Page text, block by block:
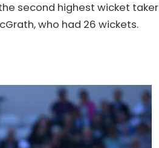
second highest wicket taker
who had 26 wickets.